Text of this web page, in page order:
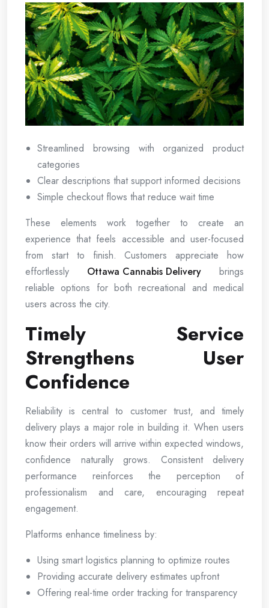
Streamlined browsing with organized product
categories
Clear descriptions that support informed decisions
Simple checkout flows that reduce wait time
These elements work together to create an
experience that feels accessible and user-focused
from start to finish. Customers appreciate how
effortlessly Ottawa Cannabis Delivery brings
reliable options for both recreational and medical
users across the city.
Timely Service
Strengthens User
Confidence
Reliability is central to customer trust, and timely
delivery plays a major role in building it. When users
know their orders will arrive within expected windows,
confidence naturally grows. Consistent delivery
performance reinforces the perception of
professionalism and care, encouraging repeat
engagement.
Platforms enhance timeliness by:
Using smart logistics planning to optimize routes
Providing accurate delivery estimates upfront
Offering real-time order tracking for transparency